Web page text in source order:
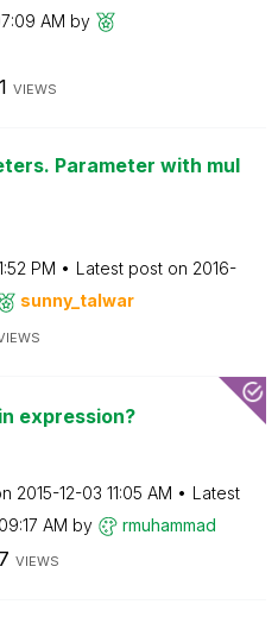
AM by
VIEWS
Parameter with mul
PM Latest post on ‎2016-
sunny_talwar
expression?
‎2015-12-03 11:05 AM
Latest
09:17 AM by rmuhammad
VIEWS